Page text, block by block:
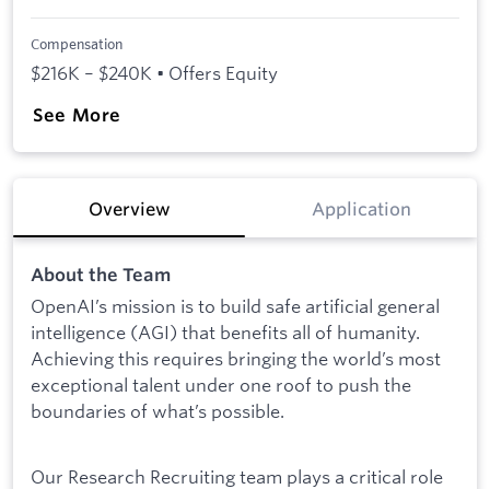
Compensation
$216K – $240K • Offers Equity
See More
Overview Application
About the Team
OpenAI’s mission is to build safe artificial general
intelligence (AGI) that benefits all of humanity.
Achieving this requires bringing the world’s most
exceptional talent under one roof to push the
boundaries of what’s possible.
Our Research Recruiting team plays a critical role